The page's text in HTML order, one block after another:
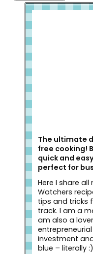
The ultimate
free cooking!
quick and
perfect for
Here I share
Watchers
tips and tricks
track. I am a
am also a
investment
blue – literally